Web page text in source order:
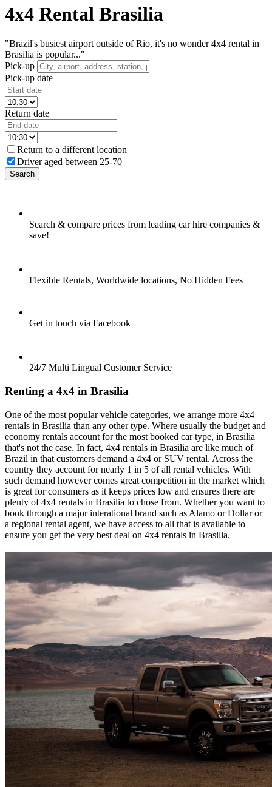
4x4 Rental Brasilia
"Brazil's busiest airport outside of Rio, it's no wonder 4x4 rental in
Brasilia is popular..."
Pick-up
Pick-up date
Return date
Return to a different location
Driver aged between 25-70
Search
Search & compare prices from leading car hire companies &
save!
Flexible Rentals, Worldwide locations, No Hidden Fees
Get in touch via Facebook
24/7 Multi Lingual Customer Service
Renting a 4x4 in Brasilia
One of the most popular vehicle categories, we arrange more 4x4
rentals in Brasilia than any other type. Where usually the budget and
economy rentals account for the most booked car type, in Brasilia
that's not the case. In fact, 4x4 rentals in Brasilia are like much of
Brazil in that customers demand a 4x4 or SUV rental. Across the
country they account for nearly 1 in 5 of all rental vehicles. With
such demand however comes great competition in the market which
is great for consumers as it keeps prices low and ensures there are
plenty of 4x4 rentals in Brasilia to chose from. Whether you want to
book through a major interational brand such as Alamo or Dollar or
a regional rental agent, we have access to all that is available to
ensure you get the very best deal on 4x4 rentals in Brasilia.